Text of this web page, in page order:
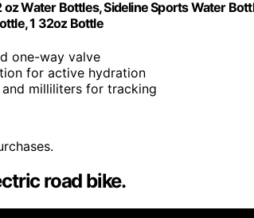
Water Bottles, Sideline Sports Water
1 32oz Bottle
one-way valve
for active hydration
and milliliters for tracking
road bike.